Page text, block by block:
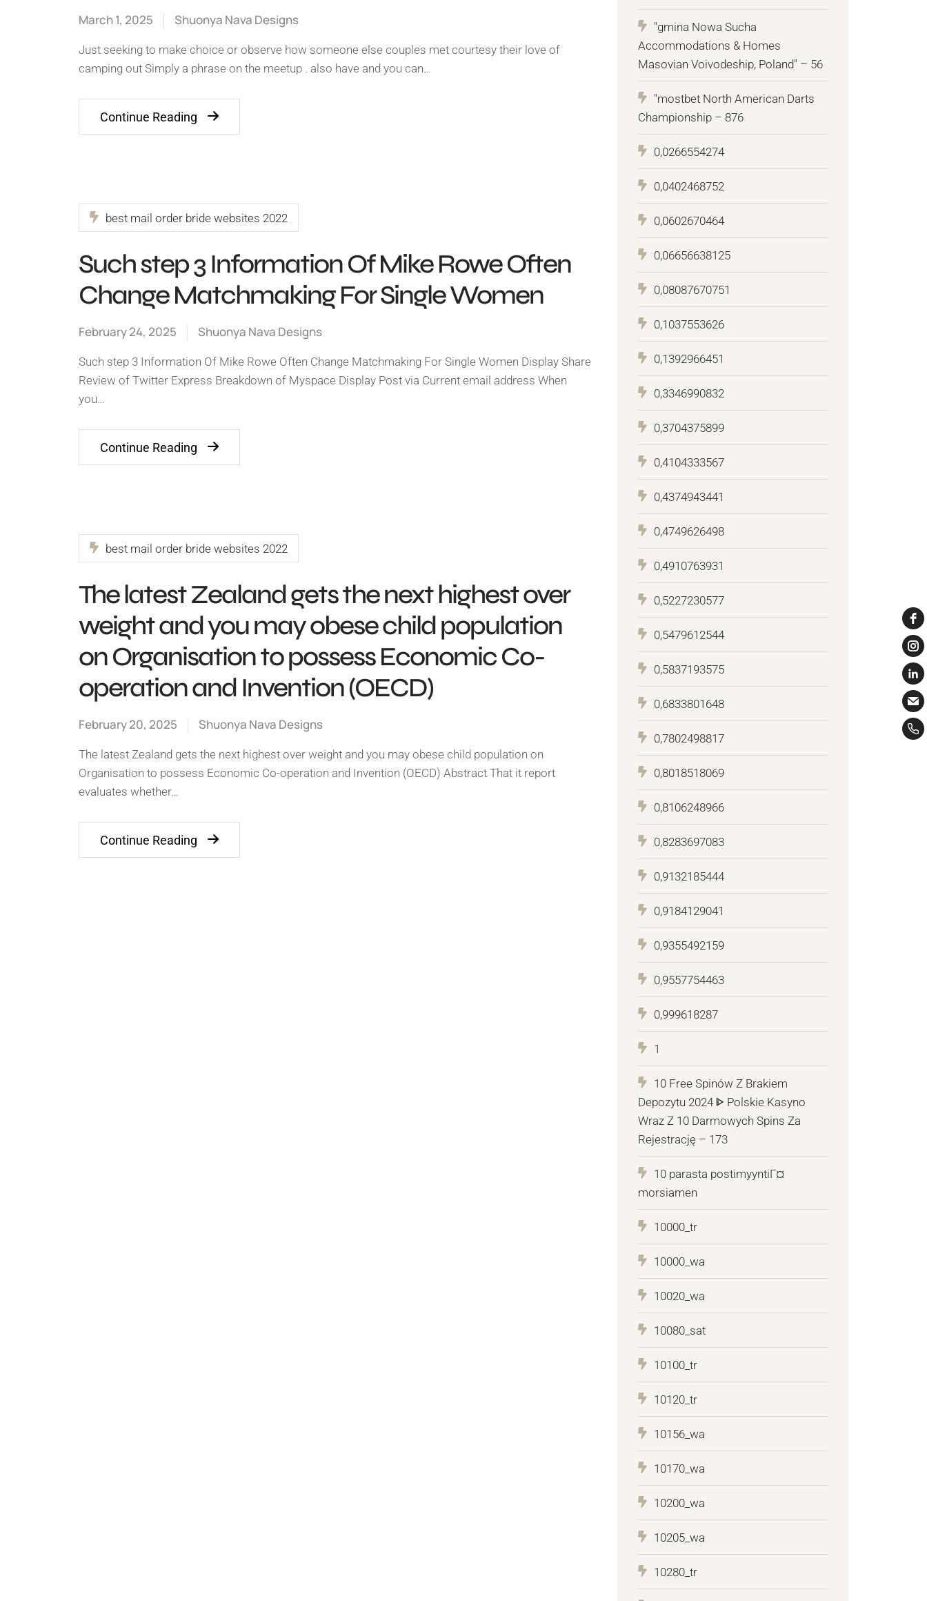
March 1, 2025 Shuonya Nava Designs
Just seeking to make choice or observe how someone else couples met courtesy their love of
camping out Simply a phrase on the meetup . also have and you can…
Continue Reading
best mail order bride websites 2022
Such step 3 Information Of Mike Rowe Often
Change Matchmaking For Single Women
February 24, 2025 Shuonya Nava Designs
Such step 3 Information Of Mike Rowe Often Change Matchmaking For Single Women Display Share
Review of Twitter Express Breakdown of Myspace Display Post via Current email address When
you…
Continue Reading
best mail order bride websites 2022
The latest Zealand gets the next highest over
weight and you may obese child population
on Organisation to possess Economic Co-
operation and Invention (OECD)
February 20, 2025 Shuonya Nava Designs
The latest Zealand gets the next highest over weight and you may obese child population on
Organisation to possess Economic Co-operation and Invention (OECD) Abstract That it report
evaluates whether…
Continue Reading
"gmina Nowa Sucha
Accommodations & Homes
Masovian Voivodeship, Poland" – 56
"mostbet North American Darts
Championship – 876
0,0266554274
0,0402468752
0,0602670464
0,06656638125
0,08087670751
0,1037553626
0,1392966451
0,3346990832
0,3704375899
0,4104333567
0,4374943441
0,4749626498
0,4910763931
0,5227230577
0,5479612544
0,5837193575
0,6833801648
0,7802498817
0,8018518069
0,8106248966
0,8283697083
0,9132185444
0,9184129041
0,9355492159
0,9557754463
0,999618287
1
10 Free Spinów Z Brakiem
Depozytu 2024 ᐈ Polskie Kasyno
Wraz Z 10 Darmowych Spins Za
Rejestrację – 173
10 parasta postimyyntiГ¤
morsiamen
10000_tr
10000_wa
10020_wa
10080_sat
10100_tr
10120_tr
10156_wa
10170_wa
10200_wa
10205_wa
10280_tr